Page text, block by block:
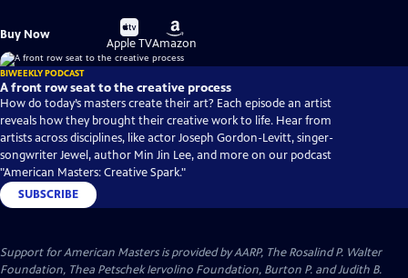
Buy Now
Buy
on
Apple TV
Buy
on
Amazon
BIWEEKLY PODCAST
A front row seat to the creative process
How do today’s masters create their art? Each episode an artist
reveals how they brought their creative work to life. Hear from
artists across disciplines, like actor Joseph Gordon-Levitt, singer-
songwriter Jewel, author Min Jin Lee, and more on our podcast
"American Masters: Creative Spark."
SUBSCRIBE
Support for American Masters is provided by AARP, The Rosalind P. Walter
Foundation, Thea Petschek Iervolino Foundation, Burton P. and Judith B.